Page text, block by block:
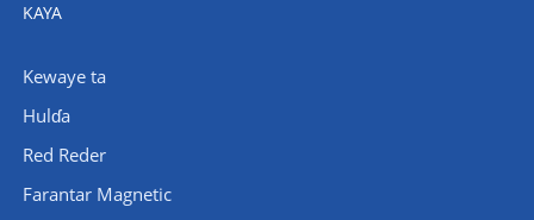
KAYA
Kewaye ta
Hulɗa
Red Reder
Farantar Magnetic